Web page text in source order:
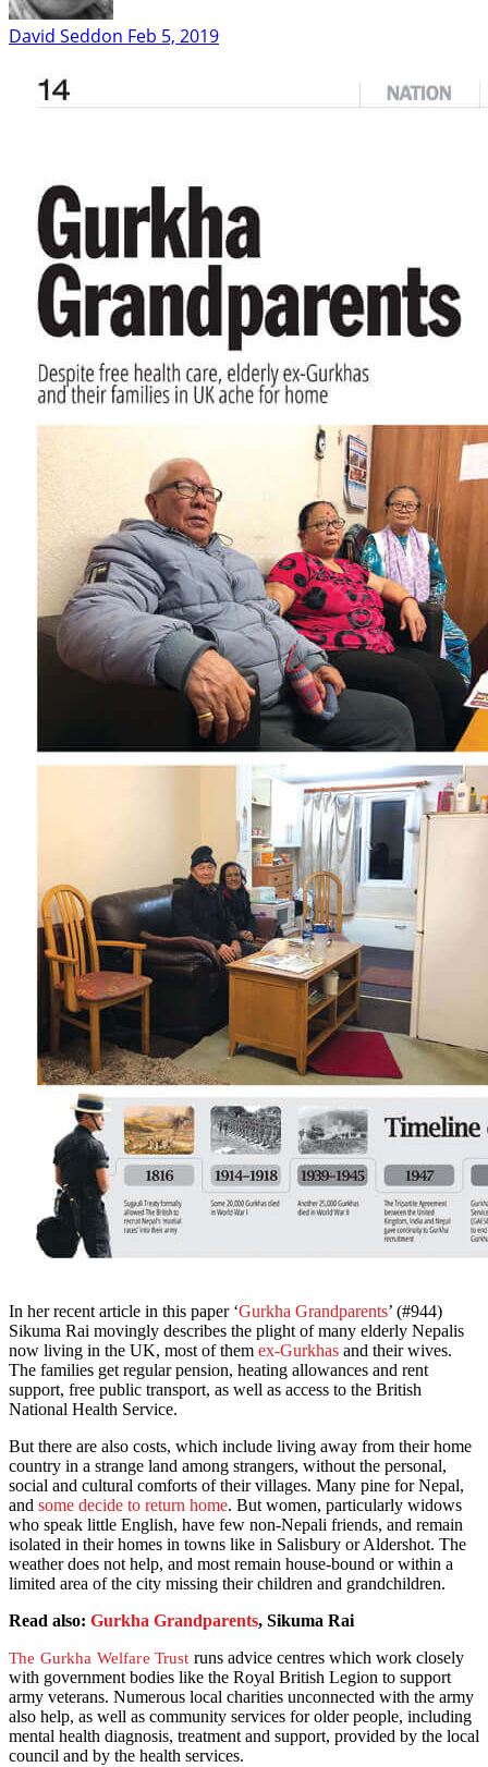
David Seddon Feb 5, 2019
In her recent article in this paper ‘Gurkha Grandparents’ (#944)
Sikuma Rai movingly describes the plight of many elderly Nepalis
now living in the UK, most of them ex-Gurkhas and their wives.
The families get regular pension, heating allowances and rent
support, free public transport, as well as access to the British
National Health Service.
But there are also costs, which include living away from their home
country in a strange land among strangers, without the personal,
social and cultural comforts of their villages. Many pine for Nepal,
and some decide to return home. But women, particularly widows
who speak little English, have few non-Nepali friends, and remain
isolated in their homes in towns like in Salisbury or Aldershot. The
weather does not help, and most remain house-bound or within a
limited area of the city missing their children and grandchildren.
Read also: Gurkha Grandparents, Sikuma Rai
The Gurkha Welfare Trust runs advice centres which work closely
with government bodies like the Royal British Legion to support
army veterans. Numerous local charities unconnected with the army
also help, as well as community services for older people, including
mental health diagnosis, treatment and support, provided by the local
council and by the health services.